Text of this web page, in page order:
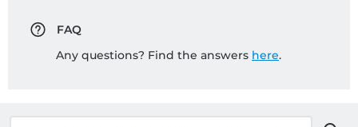
FAQ
Any questions? Find the answers here.